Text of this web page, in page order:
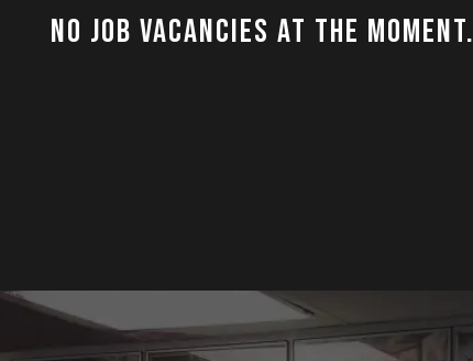
No job vacancies at the moment.